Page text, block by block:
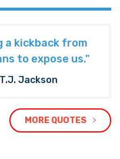
a kickback from
to expose us."
Jackson
MORE QUOTES